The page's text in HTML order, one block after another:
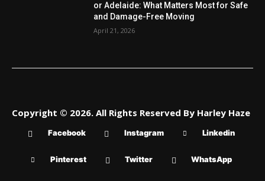
or Adelaide: What Matters Most for Safe
and Damage-Free Moving
April 21, 2026
Copyright © 2026. All Rights Reserved By Harley Haze
Facebook Instagram Linkedin
Pinterest Twitter WhatsApp